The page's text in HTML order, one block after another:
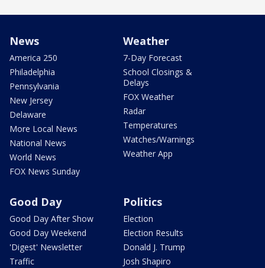
News
America 250
Philadelphia
Pennsylvania
New Jersey
Delaware
More Local News
National News
World News
FOX News Sunday
Weather
7-Day Forecast
School Closings &
Delays
FOX Weather
Radar
Temperatures
Watches/Warnings
Weather App
Good Day
Good Day After Show
Good Day Weekend
'Digest' Newsletter
Traffic
Politics
Election
Election Results
Donald J. Trump
Josh Shapiro